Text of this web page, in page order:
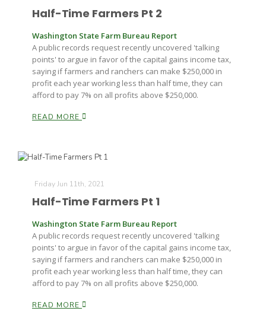
Half-Time Farmers Pt 2
Washington State Farm Bureau Report
A public records request recently uncovered 'talking
points' to argue in favor of the capital gains income tax,
saying if farmers and ranchers can make $250,000 in
profit each year working less than half time, they can
afford to pay 7% on all profits above $250,000.
READ MORE
Friday Jun 11th, 2021
Half-Time Farmers Pt 1
Washington State Farm Bureau Report
A public records request recently uncovered 'talking
points' to argue in favor of the capital gains income tax,
saying if farmers and ranchers can make $250,000 in
profit each year working less than half time, they can
afford to pay 7% on all profits above $250,000.
READ MORE